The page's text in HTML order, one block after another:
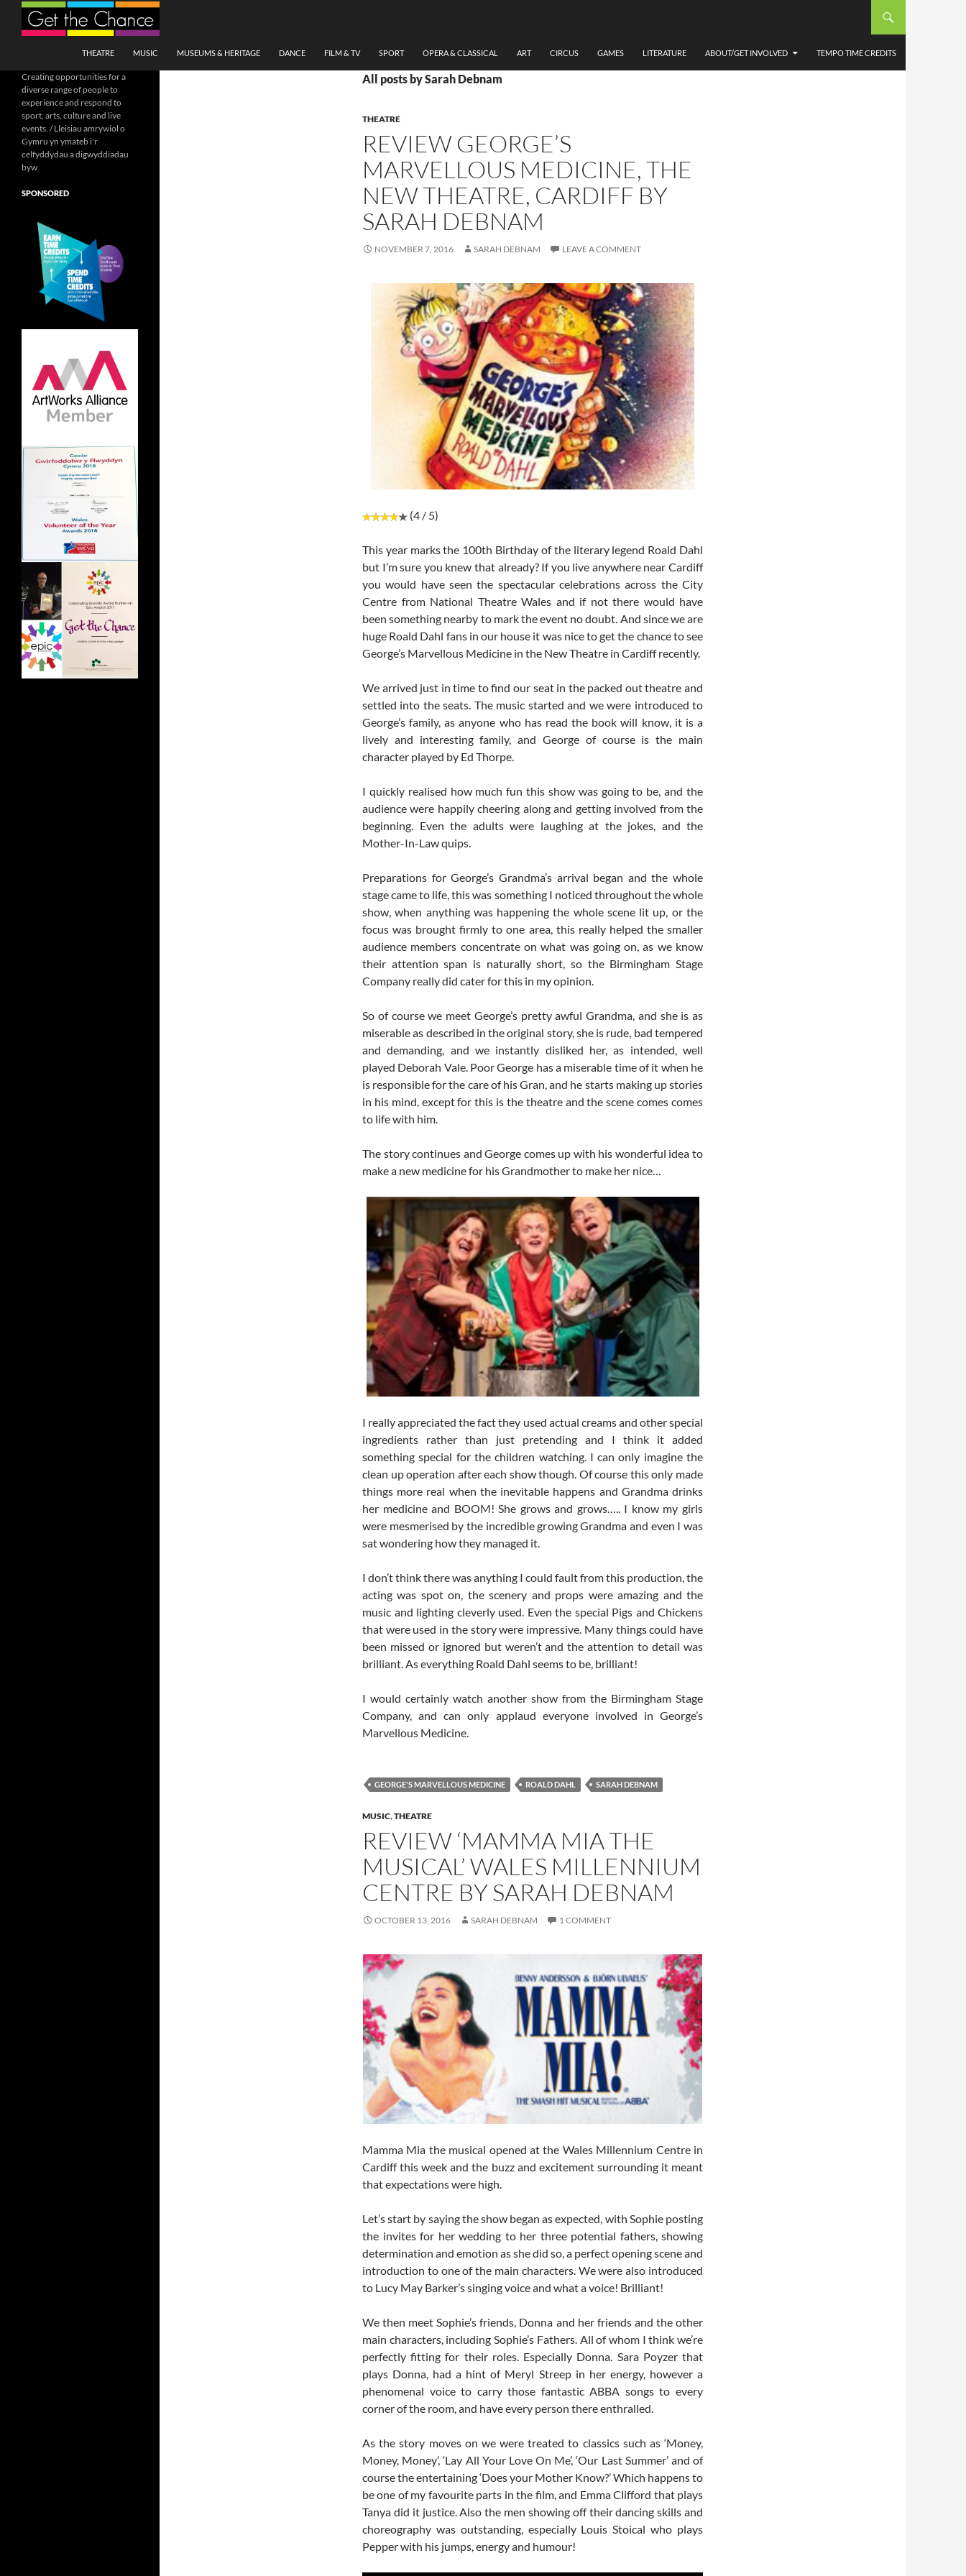
Search
THEATRE
MUSIC MUSEUMS & HERITAGE DANCE FILM & TV SPORT OPERA & CLASSICAL ART CIRCUS GAMES LITERATURE ABOUT/GET INVOLVED TEMPO TIME CREDITS
All posts by Sarah Debnam
THEATRE
REVIEW GEORGE’S
MARVELLOUS MEDICINE, THE
NEW THEATRE, CARDIFF BY
SARAH DEBNAM
NOVEMBER 7, 2016 SARAH DEBNAM LEAVE A COMMENT
(4 / 5)
This year marks the 100th Birthday of the literary legend Roald Dahl
but I’m sure you knew that already? If you live anywhere near Cardiff
you would have seen the spectacular celebrations across the City
Centre from National Theatre Wales and if not there would have
been something nearby to mark the event no doubt. And since we are
huge Roald Dahl fans in our house it was nice to get the chance to see
George’s Marvellous Medicine in the New Theatre in Cardiff recently.
We arrived just in time to find our seat in the packed out theatre and
settled into the seats. The music started and we were introduced to
George’s family, as anyone who has read the book will know, it is a
lively and interesting family, and George of course is the main
character played by Ed Thorpe.
I quickly realised how much fun this show was going to be, and the
audience were happily cheering along and getting involved from the
beginning. Even the adults were laughing at the jokes, and the
Mother-In-Law quips.
Preparations for George’s Grandma’s arrival began and the whole
stage came to life, this was something I noticed throughout the whole
show, when anything was happening the whole scene lit up, or the
focus was brought firmly to one area, this really helped the smaller
audience members concentrate on what was going on, as we know
their attention span is naturally short, so the Birmingham Stage
Company really did cater for this in my opinion.
So of course we meet George’s pretty awful Grandma, and she is as
miserable as described in the original story, she is rude, bad tempered
and demanding, and we instantly disliked her, as intended, well
played Deborah Vale. Poor George has a miserable time of it when he
is responsible for the care of his Gran, and he starts making up stories
in his mind, except for this is the theatre and the scene comes comes
to life with him.
The story continues and George comes up with his wonderful idea to
make a new medicine for his Grandmother to make her nice…
I really appreciated the fact they used actual creams and other special
ingredients rather than just pretending and I think it added
something special for the children watching. I can only imagine the
clean up operation after each show though. Of course this only made
things more real when the inevitable happens and Grandma drinks
her medicine and BOOM! She grows and grows….. I know my girls
were mesmerised by the incredible growing Grandma and even I was
sat wondering how they managed it.
I don’t think there was anything I could fault from this production, the
acting was spot on, the scenery and props were amazing and the
music and lighting cleverly used. Even the special Pigs and Chickens
that were used in the story were impressive. Many things could have
been missed or ignored but weren’t and the attention to detail was
brilliant. As everything Roald Dahl seems to be, brilliant!
I would certainly watch another show from the Birmingham Stage
Company, and can only applaud everyone involved in George’s
Marvellous Medicine.
GEORGE'S MARVELLOUS MEDICINE ROALD DAHL SARAH DEBNAM
MUSIC,THEATRE
REVIEW ‘MAMMA MIA THE
MUSICAL’ WALES MILLENNIUM
CENTRE BY SARAH DEBNAM
OCTOBER 13, 2016 SARAH DEBNAM 1 COMMENT
Mamma Mia the musical opened at the Wales Millennium Centre in
Cardiff this week and the buzz and excitement surrounding it meant
that expectations were high.
Let’s start by saying the show began as expected, with Sophie posting
the invites for her wedding to her three potential fathers, showing
determination and emotion as she did so, a perfect opening scene and
introduction to one of the main characters. We were also introduced
to Lucy May Barker’s singing voice and what a voice! Brilliant!
We then meet Sophie’s friends, Donna and her friends and the other
main characters, including Sophie’s Fathers. All of whom I think we’re
perfectly fitting for their roles. Especially Donna. Sara Poyzer that
plays Donna, had a hint of Meryl Streep in her energy, however a
phenomenal voice to carry those fantastic ABBA songs to every
corner of the room, and have every person there enthralled.
As the story moves on we were treated to classics such as ‘Money,
Money, Money’, ‘Lay All Your Love On Me’, ‘Our Last Summer’ and of
course the entertaining ‘Does your Mother Know?’ Which happens to
be one of my favourite parts in the film, and Emma Clifford that plays
Tanya did it justice. Also the men showing off their dancing skills and
choreography was outstanding, especially Louis Stoical who plays
Pepper with his jumps, energy and humour!
Creating opportunities for a
diverse range of people to
experience and respond to
sport, arts, culture and live
events. / Lleisiau amrywiol o
Gymru yn ymateb i'r
celfyddydau a digwyddiadau
byw
SPONSORED